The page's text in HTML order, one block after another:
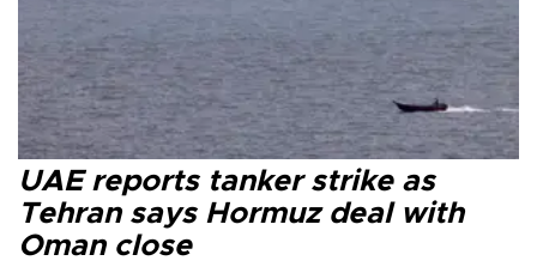
UAE reports tanker strike as
Tehran says Hormuz deal with
Oman close